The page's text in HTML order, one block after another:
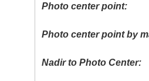
Photo center point:
Photo center point by
Nadir to Photo Center: